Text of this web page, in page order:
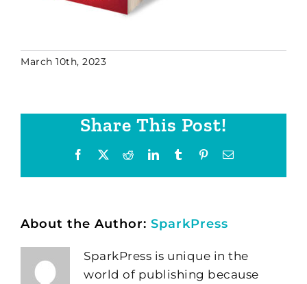
March 10th, 2023
Share This Post!
Facebook RedditLinkedInTumblr PinterestEmail
About the Author: SparkPress
SparkPress is unique in the
world of publishing because